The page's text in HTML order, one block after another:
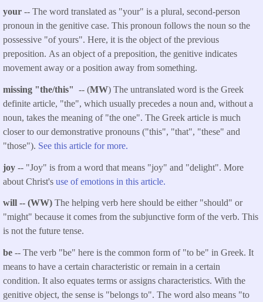
your -- The word translated as "your" is a plural, second-person
pronoun in the genitive case. This pronoun follows the noun so the
possessive "of yours". Here, it is the object of the previous
preposition. As an object of a preposition, the genitive indicates
movement away or a position away from something.
missing "the/this" -- (MW) The untranslated word is the Greek
definite article, "the", which usually precedes a noun and, without a
noun, takes the meaning of "the one". The Greek article is much
closer to our demonstrative pronouns ("this", "that", "these" and
"those"). See this article for more.
joy -- "Joy" is from a word that means "joy" and "delight". More
about Christ's use of emotions in this article.
will -- (WW) The helping verb here should be either "should" or
"might" because it comes from the subjunctive form of the verb. This
is not the future tense.
be -- The verb "be" here is the common form of "to be" in Greek. It
means to have a certain characteristic or remain in a certain
condition. It also equates terms or assigns characteristics. With the
genitive object, the sense is "belongs to". The word also means "to